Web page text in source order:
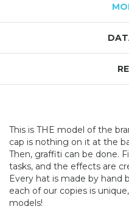
This is THE model of the
cap is nothing on it at the
Then, graffiti can be done.
tasks, and the effects are
Every hat is made by hand
each of our copies is
models!